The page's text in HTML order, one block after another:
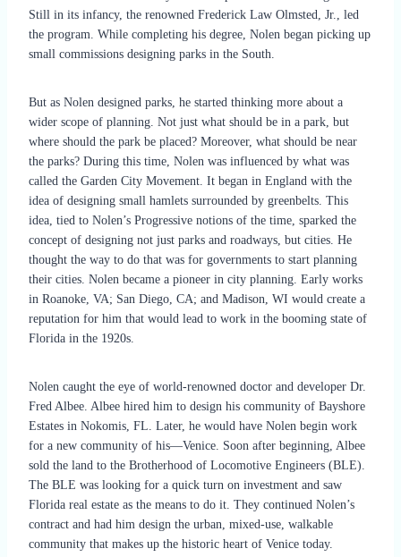
Still in its infancy, the renowned Frederick Law Olmsted, Jr., led
the program. While completing his degree, Nolen began picking up
small commissions designing parks in the South.
But as Nolen designed parks, he started thinking more about a
wider scope of planning. Not just what should be in a park, but
where should the park be placed? Moreover, what should be near
the parks? During this time, Nolen was influenced by what was
called the Garden City Movement. It began in England with the
idea of designing small hamlets surrounded by greenbelts. This
idea, tied to Nolen’s Progressive notions of the time, sparked the
concept of designing not just parks and roadways, but cities. He
thought the way to do that was for governments to start planning
their cities. Nolen became a pioneer in city planning. Early works
in Roanoke, VA; San Diego, CA; and Madison, WI would create a
reputation for him that would lead to work in the booming state of
Florida in the 1920s.
Nolen caught the eye of world-renowned doctor and developer Dr.
Fred Albee. Albee hired him to design his community of Bayshore
Estates in Nokomis, FL. Later, he would have Nolen begin work
for a new community of his—Venice. Soon after beginning, Albee
sold the land to the Brotherhood of Locomotive Engineers (BLE).
The BLE was looking for a quick turn on investment and saw
Florida real estate as the means to do it. They continued Nolen’s
contract and had him design the urban, mixed-use, walkable
community that makes up the historic heart of Venice today.